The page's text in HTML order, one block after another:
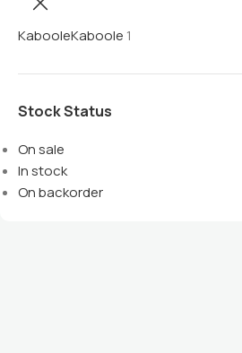
KabooleKaboole 1
Stock Status
On sale
In stock
On backorder